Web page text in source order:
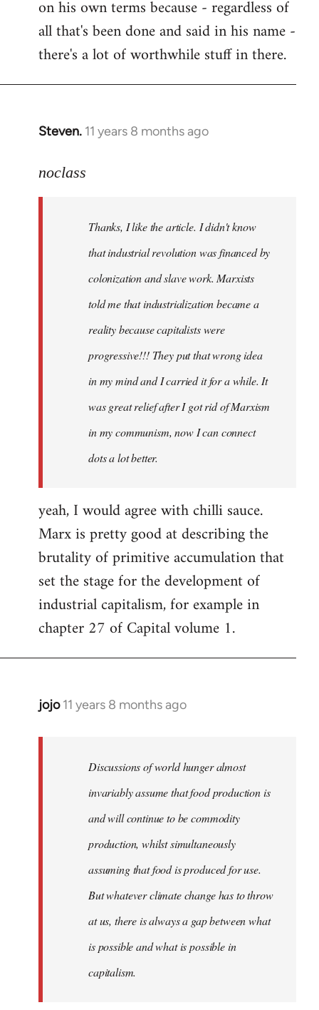
on his own terms because - regardless of
all that's been done and said in his name -
there's a lot of worthwhile stuff in there.
Steven. 11 years 8 months ago
In
to
libcom.org
noclass
Thanks, I like the article. I didn't know
that industrial revolution was financed by
colonization and slave work. Marxists
told me that industrialization became a
reality because capitalists were
progressive!!! They put that wrong idea
in my mind and I carried it for a while. It
was great relief after I got rid of Marxism
in my communism, now I can connect
dots a lot better.
yeah, I would agree with chilli sauce.
Marx is pretty good at describing the
brutality of primitive accumulation that
set the stage for the development of
industrial capitalism, for example in
chapter 27 of Capital volume 1.
jojo 11 years 8 months ago
In
libcom.org
Discussions of world hunger almost
invariably assume that food production is
and will continue to be commodity
production, whilst simultaneously
assuming that food is produced for use.
But whatever climate change has to throw
at us, there is always a gap between what
is possible and what is possible in
capitalism.